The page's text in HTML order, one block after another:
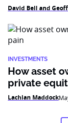
David Bell and
INVESTMENTS
How asset
private
Lachlan Maddock